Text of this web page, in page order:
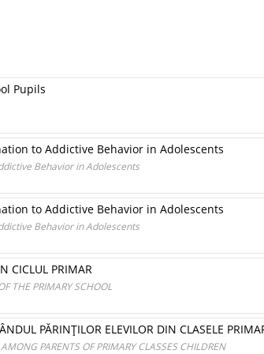
Pupils
to Addictive Behavior in Adolescents
Behavior in Adolescents
to Addictive Behavior in Adolescents
Behavior in Adolescents
CICLUL PRIMAR
THE PRIMARY SCHOOL
PĂRINŢILOR ELEVILOR DIN CLASELE
PARENTS OF PRIMARY CLASSES CHILDREN